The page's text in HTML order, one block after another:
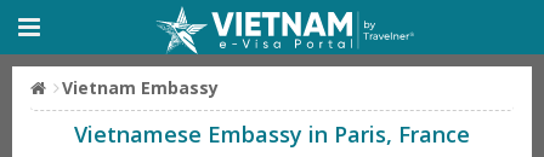
Vietnam Embassy
Vietnamese Embassy in Paris, France